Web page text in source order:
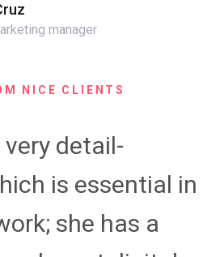
manager
NICE CLIENTS
very detail-
is essential in
she has a